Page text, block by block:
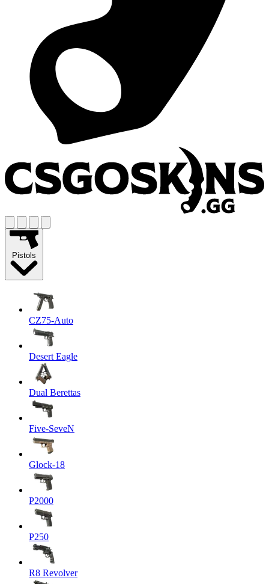
Pistols
CZ75-Auto
Desert Eagle
Dual Berettas
Five-SeveN
Glock-18
P2000
P250
R8 Revolver